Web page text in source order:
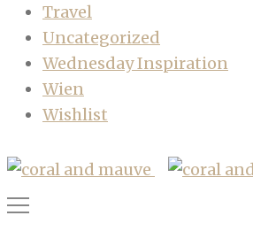
Travel
Uncategorized
Wednesday Inspiration
Wien
Wishlist